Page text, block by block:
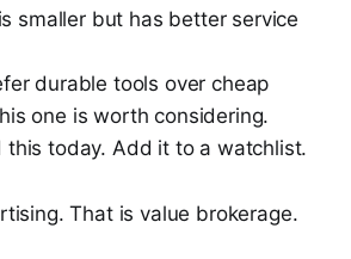
smaller but has better service
durable tools over cheap
one is worth considering.
this today. Add it to a watchlist.
That is value brokerage.